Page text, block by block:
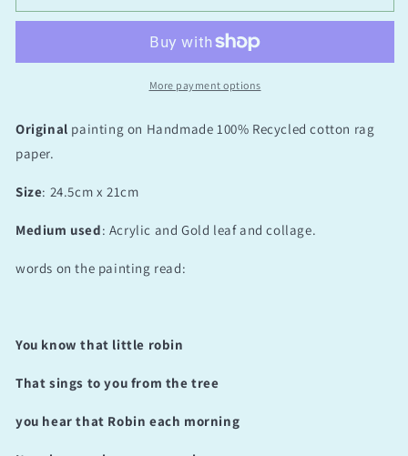
More payment options
Original painting on Handmade 100% Recycled cotton rag
paper.
Size: 24.5cm x 21cm
Medium used: Acrylic and Gold leaf and collage.
words on the painting read:
You know that little robin
That sings to you from the tree
you hear that Robin each morning